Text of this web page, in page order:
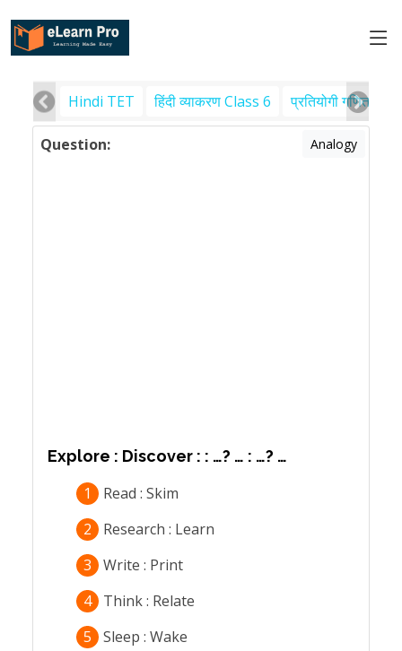
Hindi TET हिंदी व्याकरण Class 6 प्रतियोगी गणित
Question: Analogy
Explore : Discover : : …? … : …? …
1
Read : Skim
2
Research : Learn
3
Write : Print
4
Think : Relate
5
Sleep : Wake